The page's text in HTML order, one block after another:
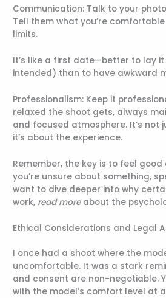
Communication: Talk to your
Tell them what you’re
limits.
It’s like a first date—better to lay
intended) than to have awkward
Professionalism: Keep it
relaxed the shoot gets, always
and focused atmosphere. It’s not
it’s about the experience.
Remember, the key is to feel
you’re unsure about something,
want to dive deeper into why
work, read moreabout the
Ethical Considerations and Legal
I once had a shoot where the
uncomfortable. It was a stark
and consent are non-negotiable.
with the model’s comfort level at